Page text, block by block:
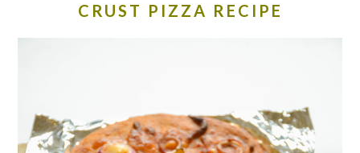
CRUST PIZZA RECIPE